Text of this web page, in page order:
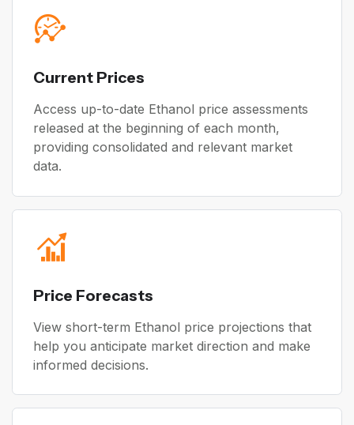
Current Prices
Access up-to-date Ethanol price assessments
released at the beginning of each month,
providing consolidated and relevant market
data.
Price Forecasts
View short-term Ethanol price projections that
help you anticipate market direction and make
informed decisions.